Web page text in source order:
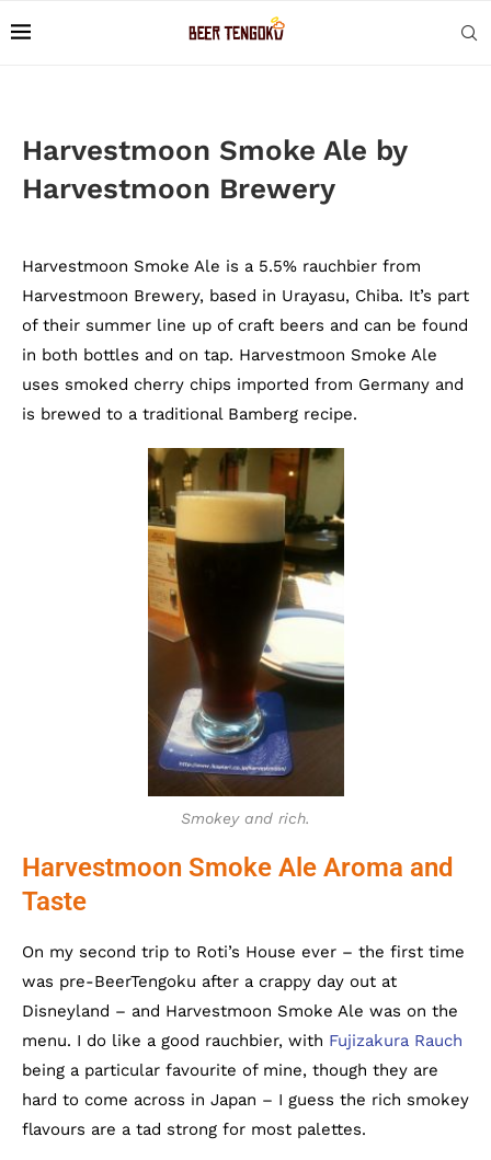
Harvestmoon Smoke Ale by
Harvestmoon Brewery
Harvestmoon Smoke Ale is a 5.5% rauchbier from
Harvestmoon Brewery, based in Urayasu, Chiba. It’s part
of their summer line up of craft beers and can be found
in both bottles and on tap. Harvestmoon Smoke Ale
uses smoked cherry chips imported from Germany and
is brewed to a traditional Bamberg recipe.
Smokey and rich.
Harvestmoon Smoke Ale Aroma and
Taste
On my second trip to Roti’s House ever – the first time
was pre-BeerTengoku after a crappy day out at
Disneyland – and Harvestmoon Smoke Ale was on the
menu. I do like a good rauchbier, with Fujizakura Rauch
being a particular favourite of mine, though they are
hard to come across in Japan – I guess the rich smokey
flavours are a tad strong for most palettes.